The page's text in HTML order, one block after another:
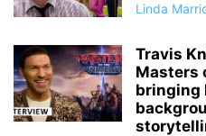
Linda
Travis
Masters
bringing